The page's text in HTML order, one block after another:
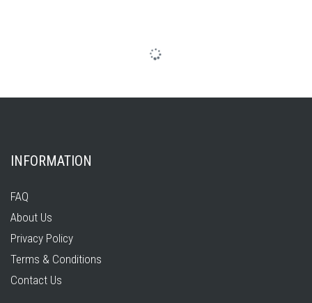
INFORMATION
FAQ
About Us
Privacy Policy
Terms & Conditions
Contact Us